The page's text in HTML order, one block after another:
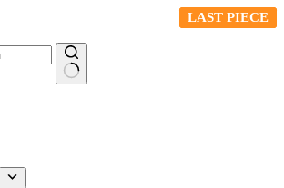
LAST PIECE
LAST PIECE
LAST PIECE